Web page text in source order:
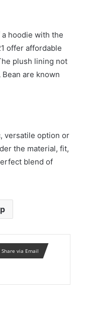
hoodie with the
offer affordable
plush lining not
are known
versatile option or
the material, fit,
blend of
Share via Email